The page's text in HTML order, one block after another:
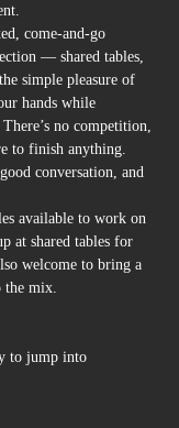
come-and-go
— shared tables,
simple pleasure of
hands while
no competition,
to finish anything.
conversation, and
available to work on
at shared tables for
welcome to bring a
mix.
to jump into